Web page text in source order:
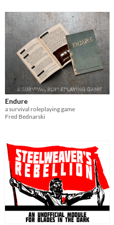
PbtA
Dungeons & Dragons
Troika
Supplement
Gameplay
Two Player
Solo RPG
One-shot
GM-Less
Dice
diceless
journaling
Format
Adventure
Fantasy
Horror
Role Playing
Card Game
Strategy
Survival
Educational
Sports
Action
When
Last Day
Last 7 days
Last 30 days
Endure
a survival roleplaying game
Fred Bednarski